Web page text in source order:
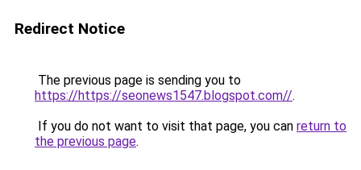
Redirect Notice
The previous page is sending you to
https://https://seonews1547.blogspot.com//.
If you do not want to visit that page, you can return to
the previous page.